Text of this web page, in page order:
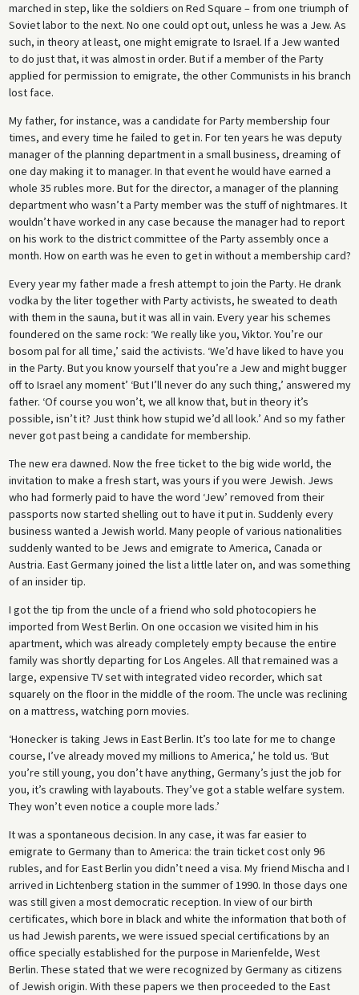
marched in step, like the soldiers on Red Square – from one triumph of
Soviet labor to the next. No one could opt out, unless he was a Jew. As
such, in theory at least, one might emigrate to Israel. If a Jew wanted
to do just that, it was almost in order. But if a member of the Party
applied for permission to emigrate, the other Communists in his branch
lost face.
My father, for instance, was a candidate for Party membership four
times, and every time he failed to get in. For ten years he was deputy
manager of the planning department in a small business, dreaming of
one day making it to manager. In that event he would have earned a
whole 35 rubles more. But for the director, a manager of the planning
department who wasn’t a Party member was the stuff of nightmares. It
wouldn’t have worked in any case because the manager had to report
on his work to the district committee of the Party assembly once a
month. How on earth was he even to get in without a membership card?
Every year my father made a fresh attempt to join the Party. He drank
vodka by the liter together with Party activists, he sweated to death
with them in the sauna, but it was all in vain. Every year his schemes
foundered on the same rock: ‘We really like you, Viktor. You’re our
bosom pal for all time,’ said the activists. ‘We’d have liked to have you
in the Party. But you know yourself that you’re a Jew and might bugger
off to Israel any moment’ ‘But I’ll never do any such thing,’ answered my
father. ‘Of course you won’t, we all know that, but in theory it’s
possible, isn’t it? Just think how stupid we’d all look.’ And so my father
never got past being a candidate for membership.
The new era dawned. Now the free ticket to the big wide world, the
invitation to make a fresh start, was yours if you were Jewish. Jews
who had formerly paid to have the word ‘Jew’ removed from their
passports now started shelling out to have it put in. Suddenly every
business wanted a Jewish world. Many people of various nationalities
suddenly wanted to be Jews and emigrate to America, Canada or
Austria. East Germany joined the list a little later on, and was something
of an insider tip.
I got the tip from the uncle of a friend who sold photocopiers he
imported from West Berlin. On one occasion we visited him in his
apartment, which was already completely empty because the entire
family was shortly departing for Los Angeles. All that remained was a
large, expensive TV set with integrated video recorder, which sat
squarely on the floor in the middle of the room. The uncle was reclining
on a mattress, watching porn movies.
‘Honecker is taking Jews in East Berlin. It’s too late for me to change
course, I’ve already moved my millions to America,’ he told us. ‘But
you’re still young, you don’t have anything, Germany’s just the job for
you, it’s crawling with layabouts. They’ve got a stable welfare system.
They won’t even notice a couple more lads.’
It was a spontaneous decision. In any case, it was far easier to
emigrate to Germany than to America: the train ticket cost only 96
rubles, and for East Berlin you didn’t need a visa. My friend Mischa and I
arrived in Lichtenberg station in the summer of 1990. In those days one
was still given a most democratic reception. In view of our birth
certificates, which bore in black and white the information that both of
us had Jewish parents, we were issued special certifications by an
office specially established for the purpose in Marienfelde, West
Berlin. These stated that we were recognized by Germany as citizens
of Jewish origin. With these papers we then proceeded to the East